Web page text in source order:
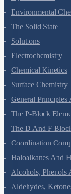
Hydrocarbons
Environmental
The Solid State
Solutions
Electrochemistry
Chemical Kinetics
Surface Chemistry
General Principles
The P-Block
The D And F Block
Coordination
Haloalkanes And
Alcohols, Phenols